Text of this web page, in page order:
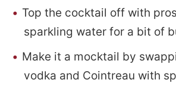
Top the cocktail off with
sparkling water for a bit of
Make it a mocktail by
vodka and Cointreau with